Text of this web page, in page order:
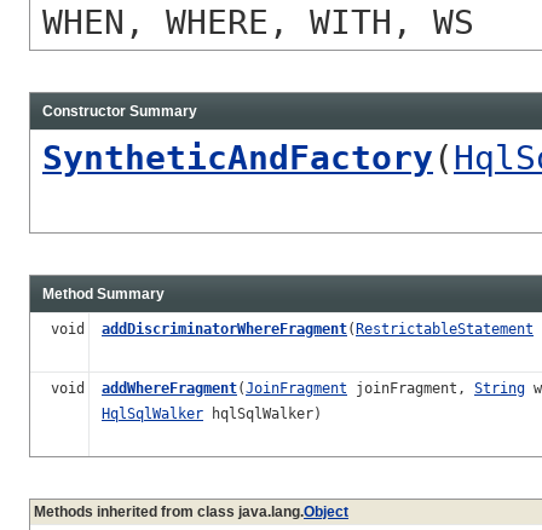
WHEN, WHERE, WITH, WS
Constructor Summary
SyntheticAndFactory(
Method Summary
void addDiscriminatorWhereFragment(RestrictableStatement
void addWhereFragment(JoinFragment joinFragment, String
HqlSqlWalker hqlSqlWalker)
Methods inherited from class java.lang.Object